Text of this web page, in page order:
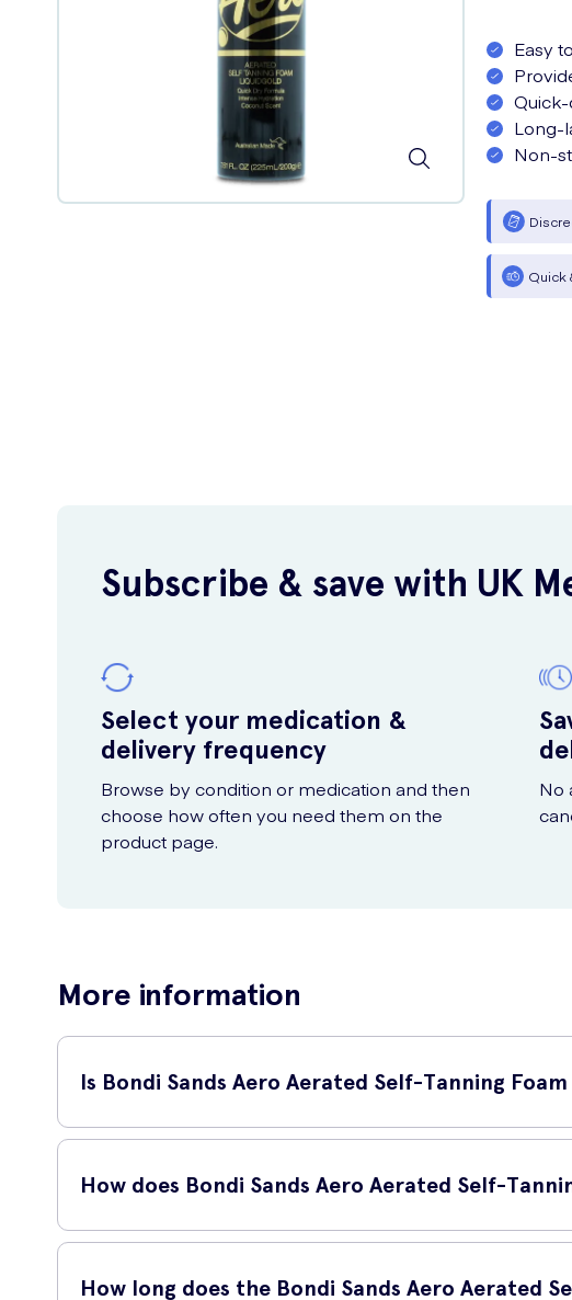
Easy
Long-
Non-
Quick
Subscribe & save with UK
Select your medication &
delivery frequency
Browse by condition or medication and then
choose how often you need them on the
product page.
No
More information
Is Bondi Sands Aero Aerated Self-Tanning
Yes, Bondi Sands Aero Aerated Self-Tanning Foam Liquid Gold
How does Bondi Sands Aero Aerated Self-
Bondi Sands Aero Aerated Self-Tanning Foam Liquid Gold 225ml is
How long does the Bondi Sands Aero Aerated